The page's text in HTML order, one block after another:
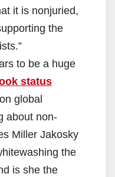
it is nonjuried,
the
to be a huge
status
global
about non-
Miller Jakosky
the
is she the